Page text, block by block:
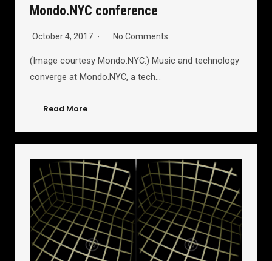
Mondo.NYC conference
October 4, 2017 No Comments
(Image courtesy Mondo.NYC.) Music and technology
converge at Mondo.NYC, a tech…
Read More